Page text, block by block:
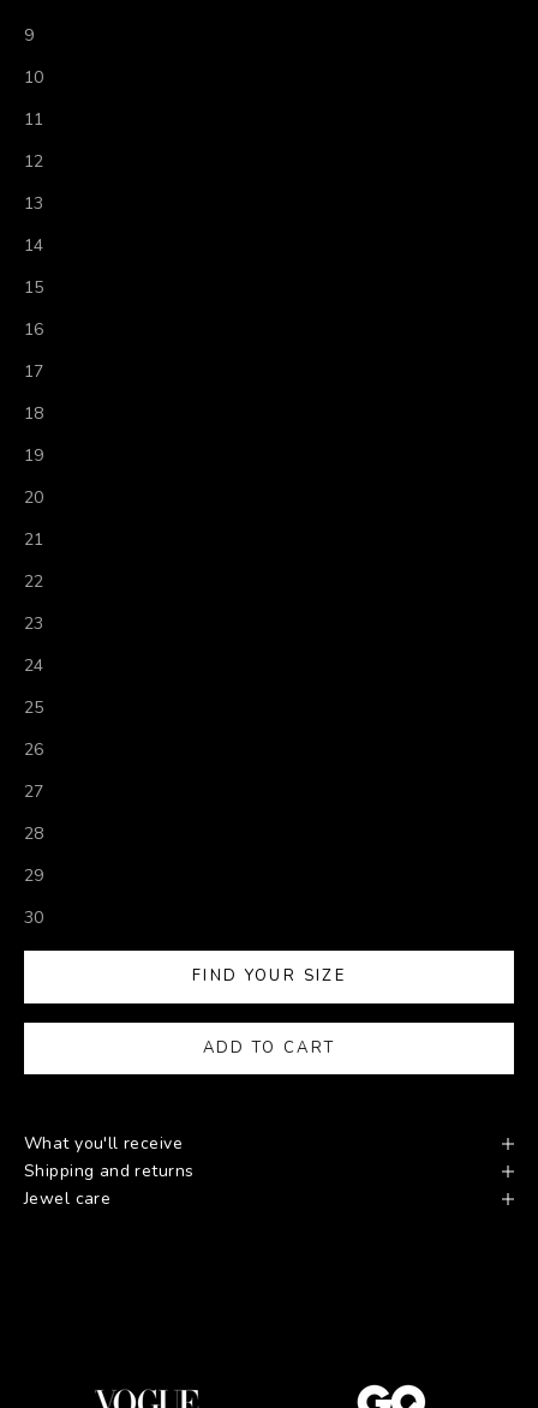
9
10
11
12
13
14
15
16
17
18
19
20
21
22
23
24
25
26
27
28
29
30
FIND YOUR SIZE
ADD TO CART
What you'll receive
Shipping and returns
Jewel care